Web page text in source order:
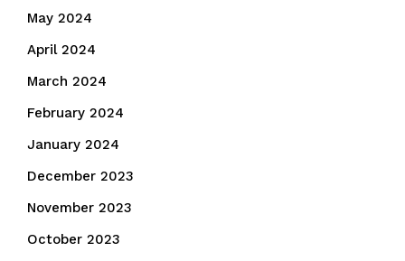
May 2024
April 2024
March 2024
February 2024
January 2024
December 2023
November 2023
October 2023